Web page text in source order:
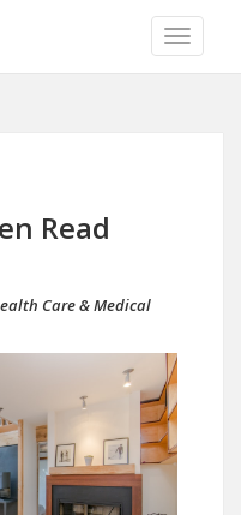
TOGGLE
Read
Care & Medical